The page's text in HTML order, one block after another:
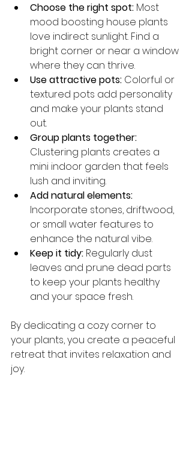
Choose the right spot: Most
mood boosting house plants
love indirect sunlight. Find a
bright corner or near a window
where they can thrive.
Use attractive pots: Colorful or
textured pots add personality
and make your plants stand
out.
Group plants together:
Clustering plants creates a
mini indoor garden that feels
lush and inviting.
Add natural elements:
Incorporate stones, driftwood,
or small water features to
enhance the natural vibe.
Keep it tidy: Regularly dust
leaves and prune dead parts
to keep your plants healthy
and your space fresh.
By dedicating a cozy corner to
your plants, you create a peaceful
retreat that invites relaxation and
joy.